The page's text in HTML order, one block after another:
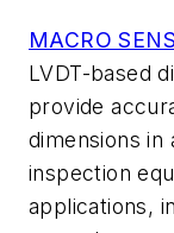
MACRO
LVDT-based
provide
dimensions
inspection
applications,